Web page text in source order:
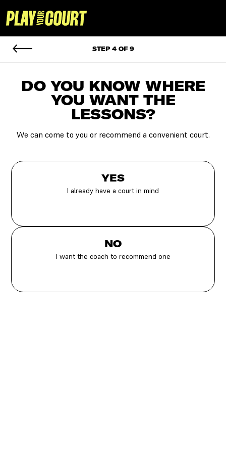
STEP 4 OF 9
DO YOU KNOW WHERE
YOU WANT THE
LESSONS?
We can come to you or recommend a convenient court.
YES
I already have a court in mind
NO
I want the coach to recommend one